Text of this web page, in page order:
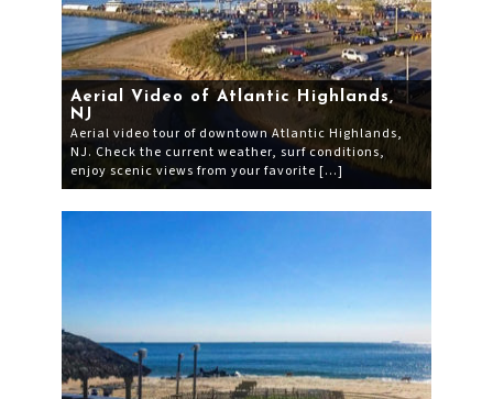
Aerial Video of Atlantic Highlands,
NJ
Aerial video tour of downtown Atlantic Highlands,
NJ. Check the current weather, surf conditions,
enjoy scenic views from your favorite […]